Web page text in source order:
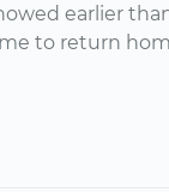
earlier
to return